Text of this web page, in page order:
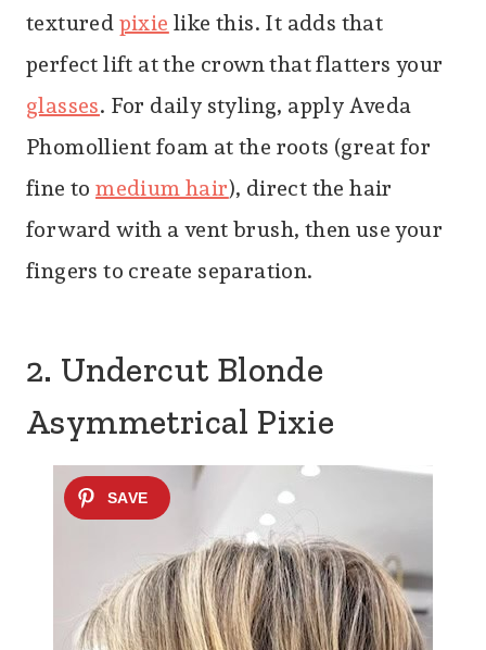
texturedpixielike this. It adds that
perfect lift at the crown that flatters your
glasses. For daily styling, apply Aveda
Phomollient foam at the roots (great for
fine tomedium hair), direct the hair
forward with a vent brush, then use your
fingers to create separation.
2. Undercut Blonde
Asymmetrical Pixie